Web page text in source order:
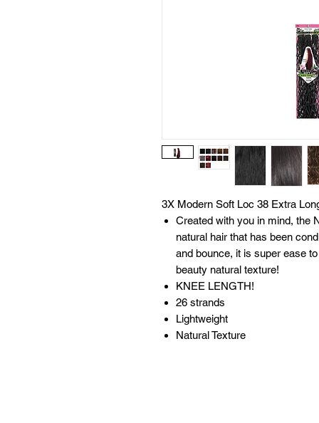
3X Modern Soft Loc 38 Extra
Created with you in mind, the
natural hair that has been
and bounce, it is super ease
beauty natural texture!
KNEE LENGTH!
26 strands
Lightweight
Natural Texture